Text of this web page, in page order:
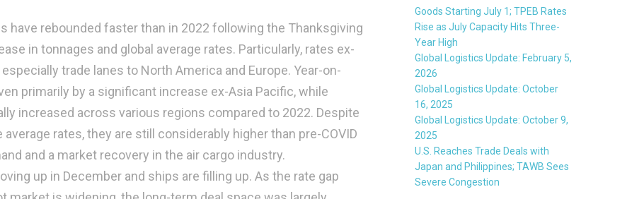
have rebounded faster than in 2022 following the Thanksgiving
in tonnages and global average rates. Particularly, rates ex-
trade lanes to North America and Europe. Year-on-
primarily by a significant increase ex-Asia Pacific, while
increased across various regions compared to 2022. Despite
rates, they are still considerably higher than pre-COVID
and a market recovery in the air cargo industry.
up in December and ships are filling up. As the rate gap
Goods Starting July 1; TPEB Rates
Rise as July Capacity Hits Three-
Year High
Global Logistics Update: February 5,
2026
Global Logistics Update: October
16, 2025
Global Logistics Update: October 9,
2025
U.S. Reaches Trade Deals with
Japan and Philippines; TAWB Sees
Severe Congestion